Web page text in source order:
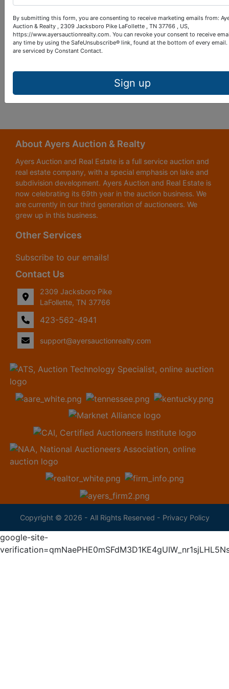
credit card information.
How can I change my notification settings?
Access the Preferences within your account settings by
About Ayers Auction & Realty
Ayers Auction and Real Estate is a full service auction and
real estate company, with a special emphasis on lake and
subdivision development. Ayers Auction and Real Estate is
now celebrating its 69th year in the auction business. We
are currently in our third generation of auctioneers. We
grew up in this business.
Other Services
Subscribe to our emails!
Contact Us
2309 Jacksboro Pike
LaFollette, TN 37766
423-562-4941
support@ayersauctionrealty.com
Copyright © 2026 - All Rights Reserved - Privacy Policy
By submitting this form, you are consenting to receive marketing emails from:
Auction & Realty , 2309 Jacksboro Pike LaFollette , TN 37766 , US,
https://www.ayersauctionrealty.com. You can revoke your consent to receive
any time by using the SafeUnsubscribe® link, found at the bottom of every email.
are serviced by Constant Contact.
Sign up
google-site-